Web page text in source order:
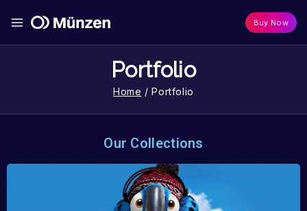
Buy Now
Portfolio
Home / Portfolio
Our Collections